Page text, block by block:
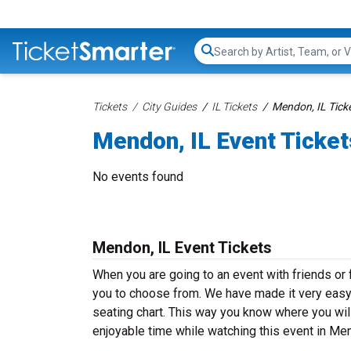
Search...
Tickets City Guides IL Tickets Mendon, IL
Mendon, IL Event
No events found
Mendon, IL Event Tickets
When you are going to an event with friends
you to choose from. We have made it very
seating chart. This way you know where you
enjoyable time while watching this event in